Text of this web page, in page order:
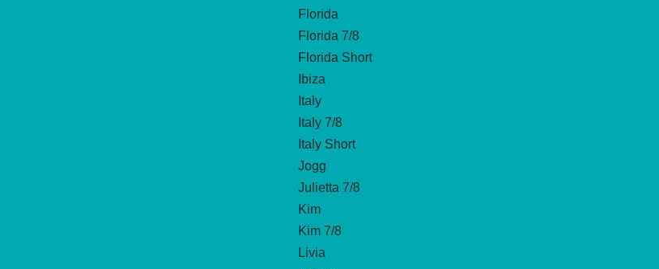
Florida
Florida 7/8
Florida Short
Ibiza
Italy
Italy 7/8
Italy Short
Jogg
Julietta 7/8
Kim
Kim 7/8
Livia